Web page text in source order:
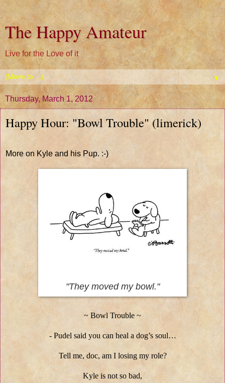
The Happy Amateur
Live for the Love of it
▼
Thursday, March 1, 2012
Happy Hour: "Bowl Trouble" (limerick)
More on Kyle and his Pup. :-)
"They moved my bowl."
~ Bowl Trouble ~
- Pudel said you can heal a dog’s soul…
Tell me, doc, am I losing my role?
Kyle is not so bad,